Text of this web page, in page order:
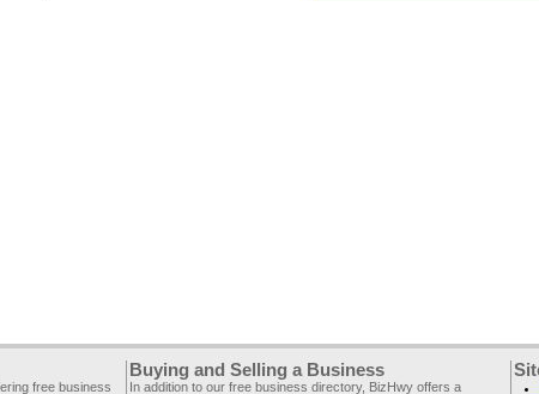
free business
Buying and Selling a Business
In addition to our free business directory, BizHwy offers a